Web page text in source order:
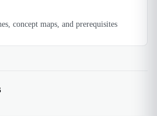
concept maps, and prerequisites